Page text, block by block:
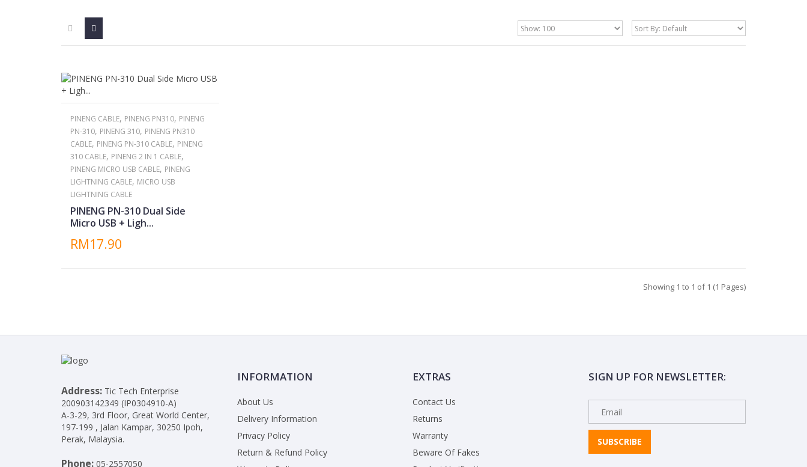
PINENG CABLE, PINENG PN310, PINENG
PN-310, PINENG 310, PINENG PN310
CABLE, PINENG PN-310 CABLE, PINENG
310 CABLE, PINENG 2 IN 1 CABLE,
PINENG MICRO USB CABLE, PINENG
LIGHTNING CABLE, MICRO USB
LIGHTNING CABLE
PINENG PN-310 Dual Side
Micro USB + Ligh...
RM17.90
Showing 1 to 1 of 1 (1 Pages)
Address: Tic Tech Enterprise
200903142349 (IP0304910-A)
A-3-29, 3rd Floor, Great World Center,
197-199 , Jalan Kampar, 30250 Ipoh,
Perak, Malaysia.
Phone: 05-2557050
INFORMATION
About Us
Delivery Information
Privacy Policy
Return & Refund Policy
EXTRAS
Contact Us
Returns
Warranty
Beware Of Fakes
SIGN UP FOR NEWSLETTER:
SUBSCRIBE